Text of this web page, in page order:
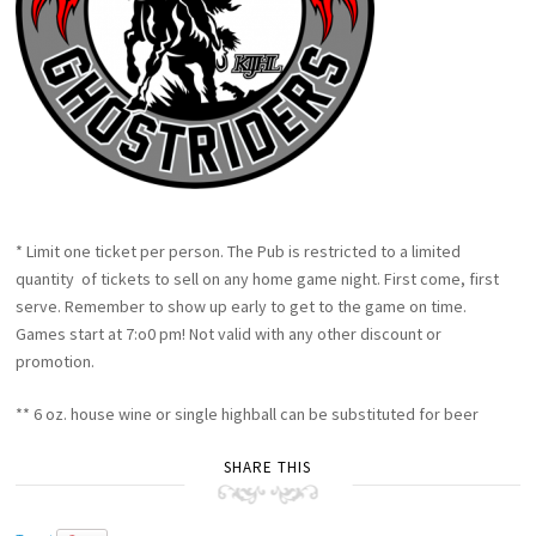
* Limit one ticket per person. The Pub is restricted to a limited
quantity of tickets to sell on any home game night. First come, first
serve. Remember to show up early to get to the game on time.
Games start at 7:o0 pm! Not valid with any other discount or
promotion.
** 6 oz. house wine or single highball can be substituted for beer
SHARE THIS